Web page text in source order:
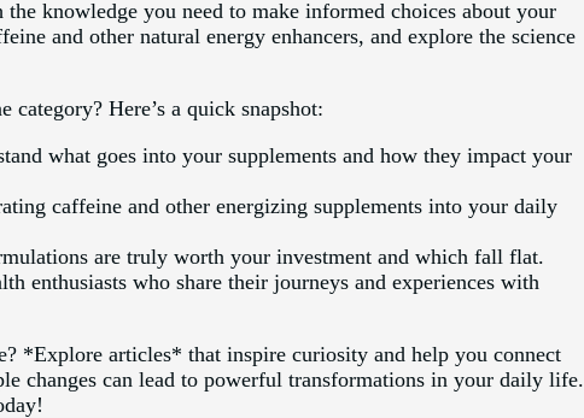
knowledge you need to make informed choices about your
and other natural energy enhancers, and explore the science
Here’s a quick snapshot:
what goes into your supplements and how they impact your
caffeine and other energizing supplements into your daily
are truly worth your investment and which fall flat.
enthusiasts who share their journeys and experiences with
*Explore articles* that inspire curiosity and help you connect
changes can lead to powerful transformations in your daily life.